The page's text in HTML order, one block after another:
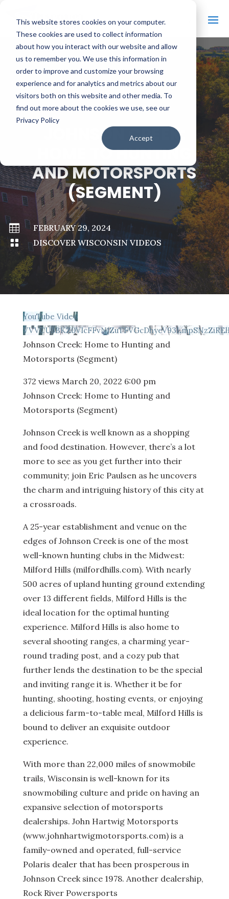
This website stores cookies on your computer.
These cookies are used to collect information
about how you interact with our website and allow
us to remember you. We use this information in
order to improve and customize your browsing
experience and for analytics and metrics about our
visitors both on this website and other media. To
find out more about the cookies we use, see our
Privacy Policy
Accept
# BACK TO ALL VIDEOS
JOHNSON CREEK:
HOME TO HUNTING
AND MOTORSPORTS
(SEGMENT)

FEBRUARY 29, 2024

DISCOVER WISCONSIN VIDEOS
YouTube Video
Johnson Creek: Home to Hunting and
Motorsports (Segment)
372 views March 20, 2022 6:00 pm
Johnson Creek: Home to Hunting and
Motorsports (Segment)
Johnson Creek is well known as a shopping
and food destination. However, there’s a lot
more to see as you get further into their
community; join Eric Paulsen as he uncovers
the charm and intriguing history of this city at
a crossroads.
A 25-year establishment and venue on the
edges of Johnson Creek is one of the most
well-known hunting clubs in the Midwest:
Milford Hills (milfordhills.com). With nearly
500 acres of upland hunting ground extending
over 13 different fields, Milford Hills is the
ideal location for the optimal hunting
experience. Milford Hills is also home to
several shooting ranges, a charming year-
round trading post, and a cozy pub that
further lends the destination to be the special
and inviting range it is. Whether it be for
hunting, shooting, hosting events, or enjoying
a delicious farm-to-table meal, Milford Hills is
bound to deliver an exquisite outdoor
experience.
With more than 22,000 miles of snowmobile
trails, Wisconsin is well-known for its
snowmobiling culture and pride on having an
expansive selection of motorsports
dealerships. John Hartwig Motorsports
(www.johnhartwigmotorsports.com) is a
family-owned and operated, full-service
Polaris dealer that has been prosperous in
Johnson Creek since 1978. Another dealership,
Rock River Powersports